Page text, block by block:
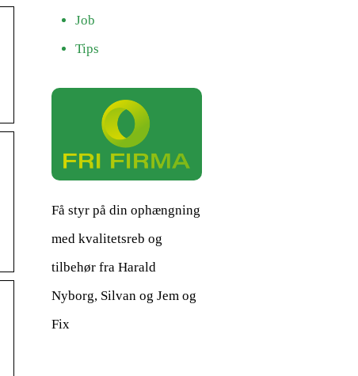
Job
Tips
Få styr på din ophængning
med kvalitetsreb og
tilbehør fra Harald
Nyborg, Silvan og Jem og
Fix